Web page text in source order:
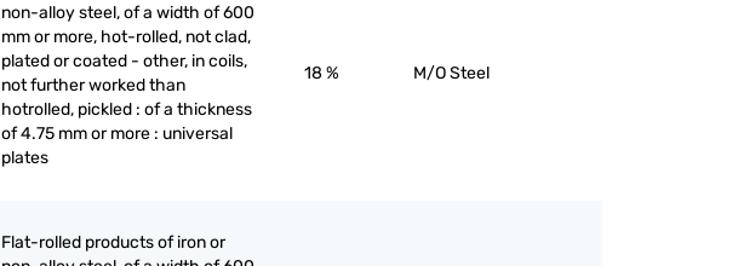
non-alloy steel, of a width of 600
mm or more, hot-rolled, not clad,
plated or coated - other, in coils,
not further worked than
hotrolled, pickled : of a thickness
of 4.75 mm or more : universal
plates
18 % M/O Steel
Flat-rolled products of iron or